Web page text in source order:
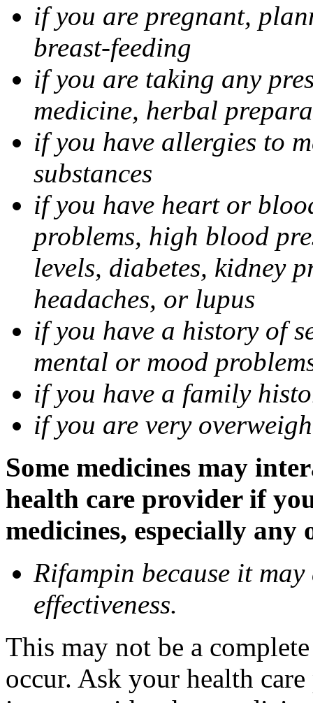
if you are pregnant,
breast-feeding
if you are taking any
medicine, herbal
if you have allergies to
substances
if you have heart or
problems, high blood
levels, diabetes, kidney
headaches, or lupus
if you have a history of
mental or mood
if you have a family
if you are very
Some medicines may
health care provider if
medicines, especially
Rifampin because it may
effectiveness.
This may not be a
occur. Ask your health